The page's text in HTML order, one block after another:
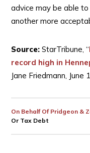
advice may be able
another more
Source:StarTribune, “
record high in
Jane Friedmann, June
On Behalf Of Pridgeon &
Or Tax Debt